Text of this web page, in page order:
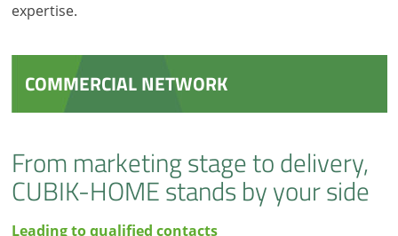
expertise.
COMMERCIAL NETWORK
From marketing stage to delivery,
CUBIK-HOME stands by your side
Leading to qualified contacts